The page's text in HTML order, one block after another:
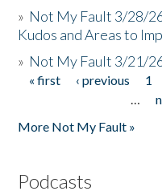
» Not My Fault 3/28/
Kudos and Areas to
» Not My Fault 3/21/
Pages
« first ‹ previous 1
…
More Not My Fault »
Podcasts